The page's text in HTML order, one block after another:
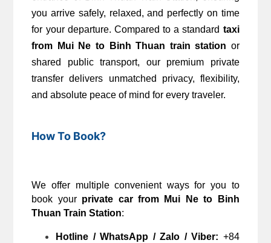
you arrive safely, relaxed, and perfectly on time
for your departure. Compared to a standard taxi
from Mui Ne to Binh Thuan train station or
shared public transport, our premium private
transfer delivers unmatched privacy, flexibility,
and absolute peace of mind for every traveler.
How To Book?
We offer multiple convenient ways for you to
book your private car from Mui Ne to Binh
Thuan Train Station:
Hotline / WhatsApp / Zalo / Viber: +84